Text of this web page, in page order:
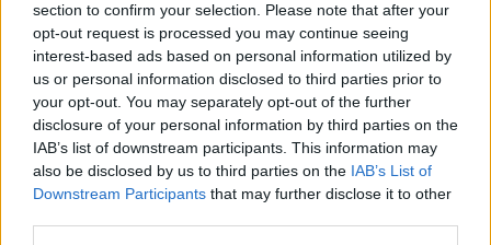
section to confirm your selection. Please note that after your
opt-out request is processed you may continue seeing
interest-based ads based on personal information utilized by
us or personal information disclosed to third parties prior to
your opt-out. You may separately opt-out of the further
disclosure of your personal information by third parties on the
IAB’s list of downstream participants. This information may
also be disclosed by us to third parties on the IAB’s List of
Downstream Participants that may further disclose it to other